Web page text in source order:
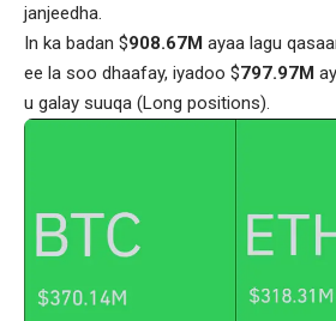
janjeedha.
In ka badan $908.67M ayaa lagu
ee la soo dhaafay, iyadoo $797.97M
u galay suuqa (Long positions).